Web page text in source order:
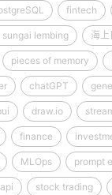
fintech
lembing 海上
pieces of memory
chatGPT
draw.io
finance
MLOps prompt
stock trading